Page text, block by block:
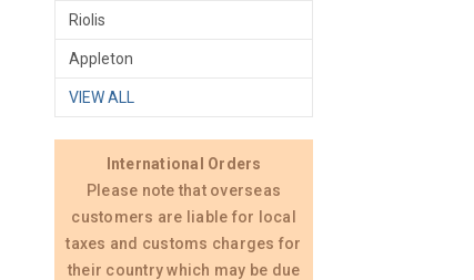
Riolis
Appleton
VIEW ALL
International Orders
Please note that overseas
customers are liable for local
taxes and customs charges for
their country which may be due